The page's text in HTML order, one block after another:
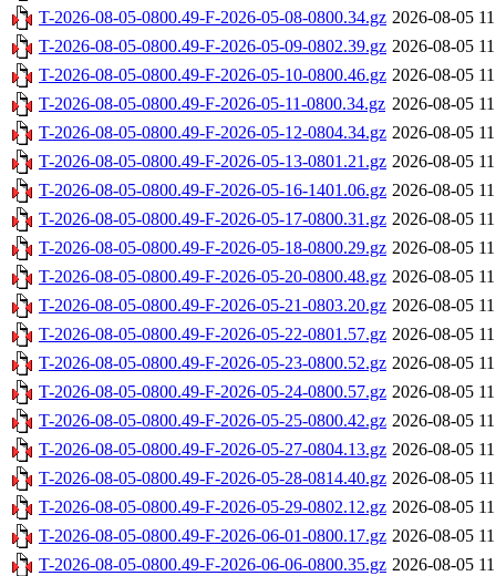
T-2026-08-05-0800.49-F-2026-05-08-0800.34.gz 2026-08-05
T-2026-08-05-0800.49-F-2026-05-09-0802.39.gz 2026-08-05
T-2026-08-05-0800.49-F-2026-05-10-0800.46.gz 2026-08-05
T-2026-08-05-0800.49-F-2026-05-11-0800.34.gz 2026-08-05
T-2026-08-05-0800.49-F-2026-05-12-0804.34.gz 2026-08-05
T-2026-08-05-0800.49-F-2026-05-13-0801.21.gz 2026-08-05
T-2026-08-05-0800.49-F-2026-05-16-1401.06.gz 2026-08-05
T-2026-08-05-0800.49-F-2026-05-17-0800.31.gz 2026-08-05
T-2026-08-05-0800.49-F-2026-05-18-0800.29.gz 2026-08-05
T-2026-08-05-0800.49-F-2026-05-20-0800.48.gz 2026-08-05
T-2026-08-05-0800.49-F-2026-05-21-0803.20.gz 2026-08-05
T-2026-08-05-0800.49-F-2026-05-22-0801.57.gz 2026-08-05
T-2026-08-05-0800.49-F-2026-05-23-0800.52.gz 2026-08-05
T-2026-08-05-0800.49-F-2026-05-24-0800.57.gz 2026-08-05
T-2026-08-05-0800.49-F-2026-05-25-0800.42.gz 2026-08-05
T-2026-08-05-0800.49-F-2026-05-27-0804.13.gz 2026-08-05
T-2026-08-05-0800.49-F-2026-05-28-0814.40.gz 2026-08-05
T-2026-08-05-0800.49-F-2026-05-29-0802.12.gz 2026-08-05
T-2026-08-05-0800.49-F-2026-06-01-0800.17.gz 2026-08-05
T-2026-08-05-0800.49-F-2026-06-06-0800.35.gz 2026-08-05